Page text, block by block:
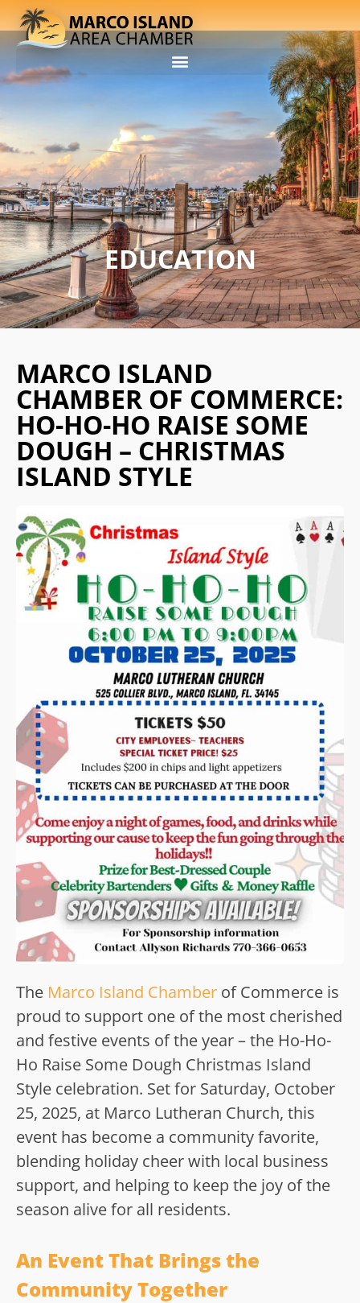
EDUCATION
MARCO ISLAND
CHAMBER OF COMMERCE:
HO-HO-HO RAISE SOME
DOUGH – CHRISTMAS
ISLAND STYLE
The Marco Island Chamber of Commerce is
proud to support one of the most cherished
and festive events of the year – the Ho-Ho-
Ho Raise Some Dough Christmas Island
Style celebration. Set for Saturday, October
25, 2025, at Marco Lutheran Church, this
event has become a community favorite,
blending holiday cheer with local business
support, and helping to keep the joy of the
season alive for all residents.
An Event That Brings the
Community Together